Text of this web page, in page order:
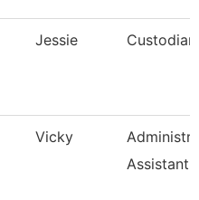
Jessie
Vicky
Assistant